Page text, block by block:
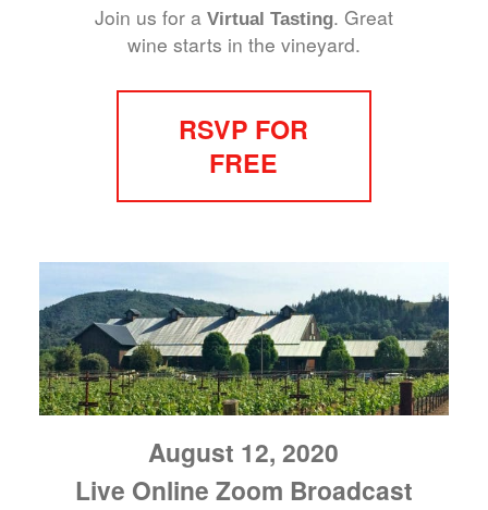
Join us for a Virtual Tasting. Great
wine starts in the vineyard.
RSVP FOR
FREE
August 12, 2020
Live Online Zoom Broadcast